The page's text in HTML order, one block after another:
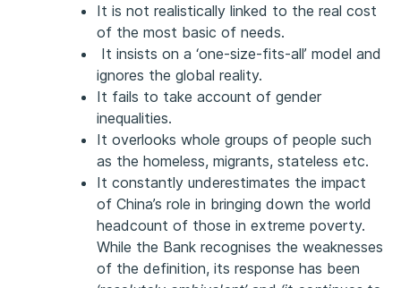
It is not realistically linked to the real cost
of the most basic of needs.
It insists on a ‘one-size-fits-all’ model and
ignores the global reality.
It fails to take account of gender
inequalities.
It overlooks whole groups of people such
as the homeless, migrants, stateless etc.
It constantly underestimates the impact
of China’s role in bringing down the world
headcount of those in extreme poverty.
While the Bank recognises the weaknesses
of the definition, its response has been